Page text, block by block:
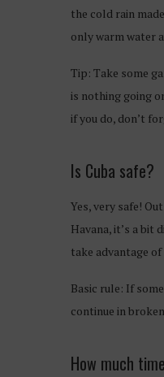
the cold rain
only warm water
Tip: Take some
is nothing going
if you do, don’t
Is Cuba safe?
Yes, very safe!
Havana, it’s a bit
take advantage
Basic rule: If
continue in
How much